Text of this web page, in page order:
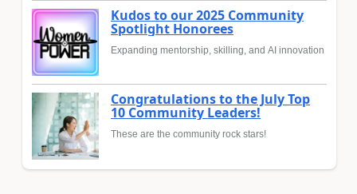
Kudos to our 2025 Community
Spotlight Honorees
Expanding mentorship, skilling, and AI innovation
Congratulations to the July Top
10 Community Leaders!
These are the community rock stars!